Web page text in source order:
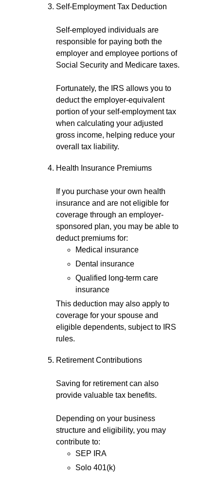
Self-Employment Tax Deduction
Self-employed individuals are
responsible for paying both the
employer and employee portions of
Social Security and Medicare taxes.
Fortunately, the IRS allows you to
deduct the employer-equivalent
portion of your self-employment tax
when calculating your adjusted
gross income, helping reduce your
overall tax liability.
Health Insurance Premiums
If you purchase your own health
insurance and are not eligible for
coverage through an employer-
sponsored plan, you may be able to
deduct premiums for:
Medical insurance
Dental insurance
Qualified long-term care
insurance
This deduction may also apply to
coverage for your spouse and
eligible dependents, subject to IRS
rules.
Retirement Contributions
Saving for retirement can also
provide valuable tax benefits.
Depending on your business
structure and eligibility, you may
contribute to:
SEP IRA
Solo 401(k)